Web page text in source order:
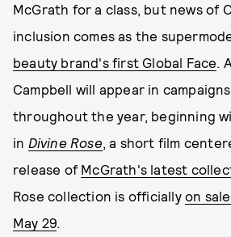
McGrath for a class, but news of
inclusion comes as the
beauty brand's first Global Face.
Campbell will appear in
throughout the year, beginning
in Divine Rose, a short film
release of McGrath's latest
Rose collection is officially on
May 29.